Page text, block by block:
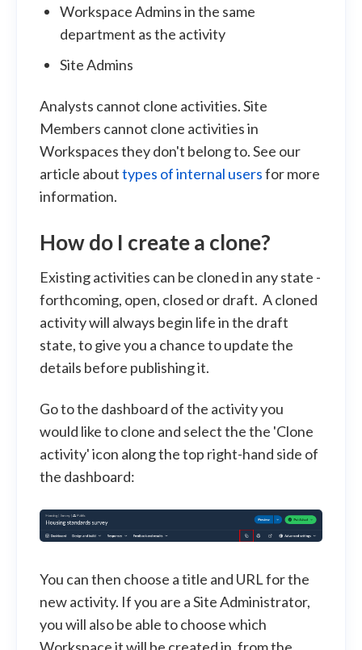
Workspace Admins in the same
department as the activity
Site Admins
Analysts cannot clone activities. Site
Members cannot clone activities in
Workspaces they don't belong to. See our
article abouttypes of internal usersfor more
information.
How do I create a clone?
Existing activities can be cloned in any state -
forthcoming, open, closed or draft. A cloned
activity will always begin life in the draft
state, to give you a chance to update the
details before publishing it.
Go to the dashboard of the activity you
would like to clone and select the the 'Clone
activity' icon along the top right-hand side of
the dashboard:
You can then choose a title and URL for the
new activity. If you are a Site Administrator,
you will also be able to choose which